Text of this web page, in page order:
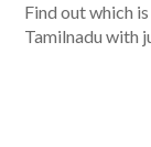
Find out which
Tamilnadu with